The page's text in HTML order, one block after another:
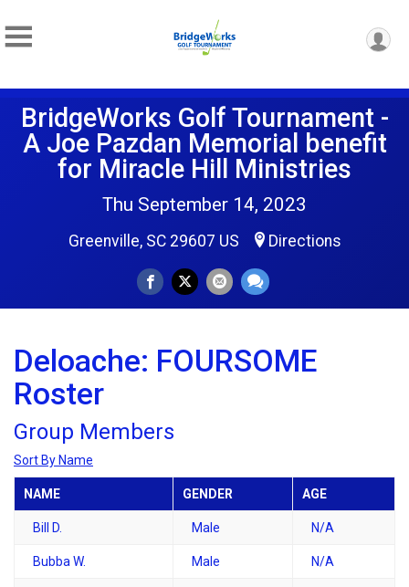
BridgeWorks Golf Tournament -
A Joe Pazdan Memorial benefit
for Miracle Hill Ministries
Thu September 14, 2023
Greenville, SC 29607 US Directions
Deloache: FOURSOME
Roster
Group Members
Sort By Name
NAME GENDER AGE
Bill D. Male N/A
Bubba W. Male N/A